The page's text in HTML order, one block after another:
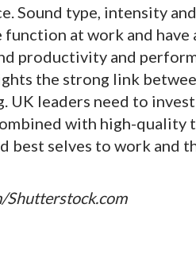
Sound type, intensity
at work and have
productivity and
the strong link
UK leaders need to
with high-quality
best selves to work and
Shutterstock.com